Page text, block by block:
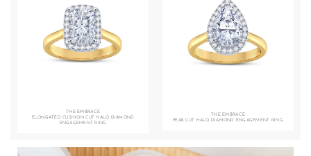
THE EMBRACE
ELONGATED CUSHION CUT HALO DIAMOND
ENGAGEMENT RING
THE EMBRACE
PEAR CUT HALO DIAMOND ENGAGEMENT RING